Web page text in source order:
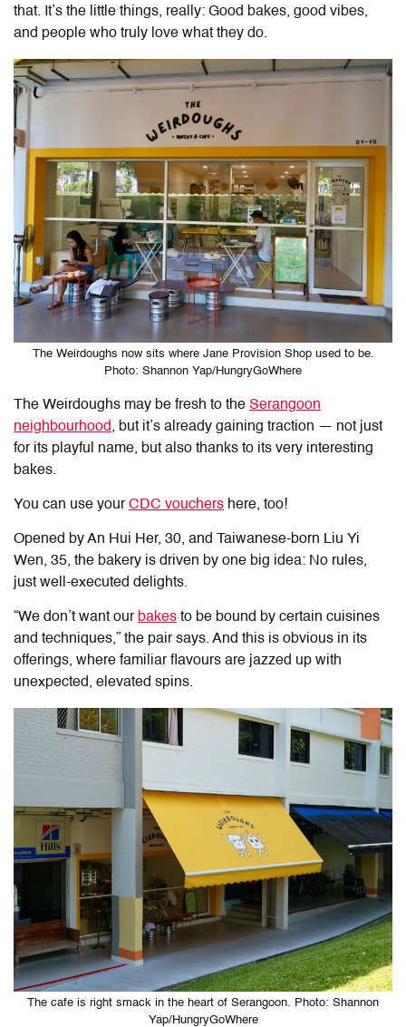
that. It’s the little things, really: Good bakes, good vibes,
and people who truly love what they do.
The Weirdoughs now sits where Jane Provision Shop used to be.
Photo: Shannon Yap/HungryGoWhere
The Weirdoughs may be fresh to the Serangoon
neighbourhood, but it’s already gaining traction — not just
for its playful name, but also thanks to its very interesting
bakes.
You can use yourCDC vouchers here, too!
Opened by An Hui Her, 30, and Taiwanese-born Liu Yi
Wen, 35, the bakery is driven by one big idea: No rules,
just well-executed delights.
“We don’t want our bakes to be bound by certain cuisines
and techniques,” the pair says. And this is obvious in its
offerings, where familiar flavours are jazzed up with
unexpected, elevated spins.
The cafe is right smack in the heart of Serangoon. Photo: Shannon
Yap/HungryGoWhere